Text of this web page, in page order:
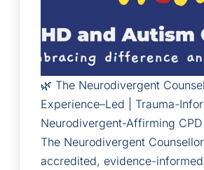
🌿 The Neurodivergent
Experience–Led | Trauma-
Neurodivergent-Affirming
The Neurodivergent
accredited, evidence-